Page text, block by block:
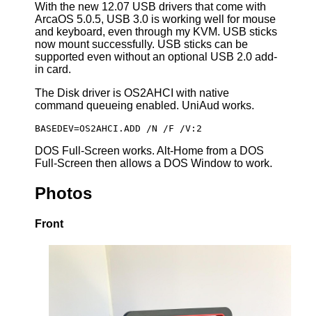
With the new 12.07 USB drivers that come with
ArcaOS 5.0.5, USB 3.0 is working well for mouse
and keyboard, even through my KVM. USB sticks
now mount successfully. USB sticks can be
supported even without an optional USB 2.0 add-
in card.
The Disk driver is OS2AHCI with native
command queueing enabled. UniAud works.
BASEDEV=OS2AHCI.ADD /N /F /V:2
DOS Full-Screen works. Alt-Home from a DOS
Full-Screen then allows a DOS Window to work.
Photos
Front